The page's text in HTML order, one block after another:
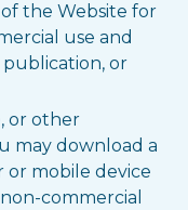
the Website for
use and
or
or other
may download a
mobile device
commercial